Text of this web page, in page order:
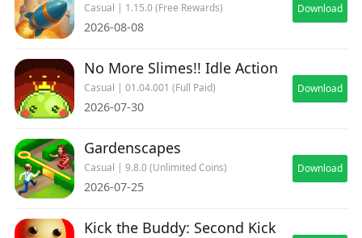
Casual | 1.15.0 (Free Rewards)
2026-08-08
Download
No More Slimes!! Idle Action
Casual | 01.04.001 (Full Paid)
2026-07-30
Download
Gardenscapes
Casual | 9.8.0 (Unlimited Coins)
2026-07-25
Download
Kick the Buddy: Second Kick